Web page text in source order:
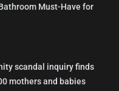
Must-Have for
scandal inquiry finds
mothers and babies